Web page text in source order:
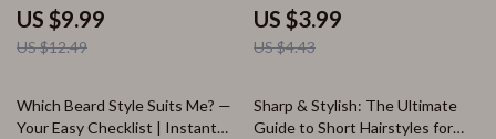
Download Guide for Beautiful,
Confident Natural Hair Styles,
Protective Looks & Care Tips
US $9.99
US $12.49
Medium Hair Styles for Women |
Hairstyle Guide, Styling Tips &
Cut Inspiration
US $3.99
US $4.43
50% off
Which Beard Style Suits Me? —
Your Easy Checklist | Instant
15% off
Sharp & Stylish: The Ultimate
Guide to Short Hairstyles for